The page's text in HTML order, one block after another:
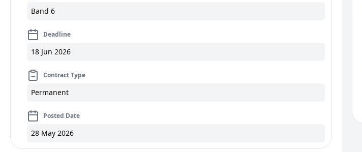
Band 6
Deadline
18 Jun 2026
Contract Type
Permanent
Posted Date
28 May 2026